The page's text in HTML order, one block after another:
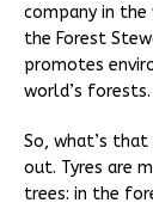
company in
the Forest
promotes
world’s forests.
So, what’s
out. Tyres are
trees: in the